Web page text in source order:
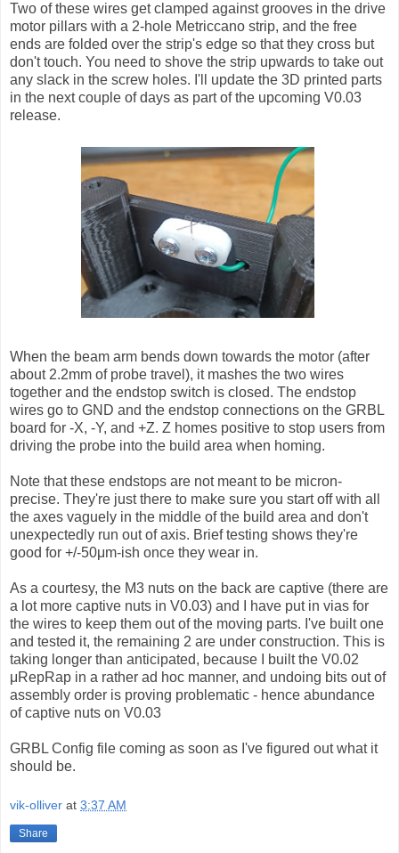
Two of these wires get clamped against grooves in the drive
motor pillars with a 2-hole Metriccano strip, and the free
ends are folded over the strip's edge so that they cross but
don't touch. You need to shove the strip upwards to take out
any slack in the screw holes. I'll update the 3D printed parts
in the next couple of days as part of the upcoming V0.03
release.
When the beam arm bends down towards the motor (after
about 2.2mm of probe travel), it mashes the two wires
together and the endstop switch is closed. The endstop
wires go to GND and the endstop connections on the GRBL
board for -X, -Y, and +Z. Z homes positive to stop users from
driving the probe into the build area when homing.
Note that these endstops are not meant to be micron-
precise. They're just there to make sure you start off with all
the axes vaguely in the middle of the build area and don't
unexpectedly run out of axis. Brief testing shows they're
good for +/-50μm-ish once they wear in.
As a courtesy, the M3 nuts on the back are captive (there are
a lot more captive nuts in V0.03) and I have put in vias for
the wires to keep them out of the moving parts. I've built one
and tested it, the remaining 2 are under construction. This is
taking longer than anticipated, because I built the V0.02
μRepRap in a rather ad hoc manner, and undoing bits out of
assembly order is proving problematic - hence abundance
of captive nuts on V0.03
GRBL Config file coming as soon as I've figured out what it
should be.
vik-olliver at 3:37 AM
Share